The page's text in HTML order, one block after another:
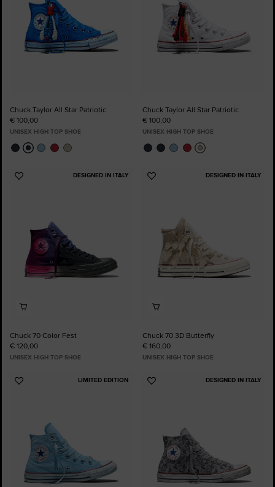
Chuck Taylor All Star Patriotic
€ 100,00
UNISEX HIGH TOP SHOE
Chuck Taylor All Star Patriotic
€ 100,00
UNISEX HIGH TOP SHOE
DESIGNED IN ITALY
Add
Chuck 70 Color Fest
€ 120,00
UNISEX HIGH TOP SHOE
DESIGNED IN ITALY
Add
Chuck 70 3D Butterfly
€ 160,00
UNISEX HIGH TOP SHOE
LIMITED EDITION
Add
DESIGNED IN ITALY
Add